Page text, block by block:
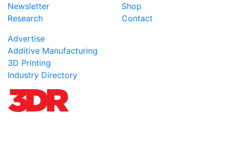
Newsletter
Research
Shop
Contact
Advertise
Additive Manufacturing
3D Printing
Industry Directory